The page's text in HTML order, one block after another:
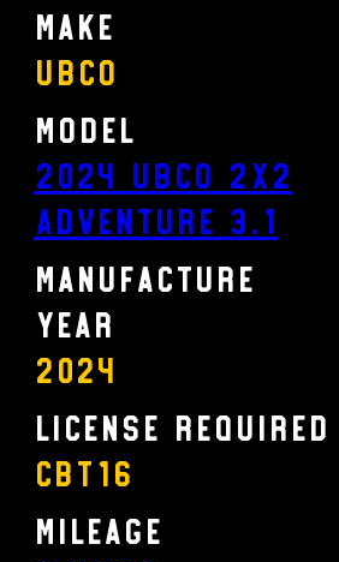
Make
UBCO
Model
2024 UBCO 2X2
ADVENTURE 3.1
Manufacture
Year
2024
License Required
CBT16
Mileage